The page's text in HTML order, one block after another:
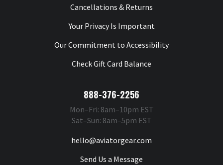
Cancellations & Returns
Your Privacy Is Important
Our Commitment to Accessibility
Check Gift Card Balance
888-376-2256
Mon–Fri: 8am–10pm EST
Sat–Sun: 8am–5pm EST
hello@aviatorgear.com
Send Us a Message